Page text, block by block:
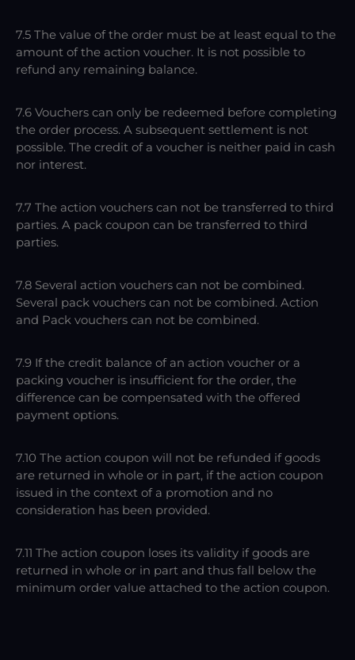
7.5 The value of the order must be at least equal to the
amount of the action voucher. It is not possible to
refund any remaining balance.
7.6 Vouchers can only be redeemed before completing
the order process. A subsequent settlement is not
possible. The credit of a voucher is neither paid in cash
nor interest.
7.7 The action vouchers can not be transferred to third
parties. A pack coupon can be transferred to third
parties.
7.8 Several action vouchers can not be combined.
Several pack vouchers can not be combined. Action
and Pack vouchers can not be combined.
7.9 If the credit balance of an action voucher or a
packing voucher is insufficient for the order, the
difference can be compensated with the offered
payment options.
7.10 The action coupon will not be refunded if goods
are returned in whole or in part, if the action coupon
issued in the context of a promotion and no
consideration has been provided.
7.11 The action coupon loses its validity if goods are
returned in whole or in part and thus fall below the
minimum order value attached to the action coupon.